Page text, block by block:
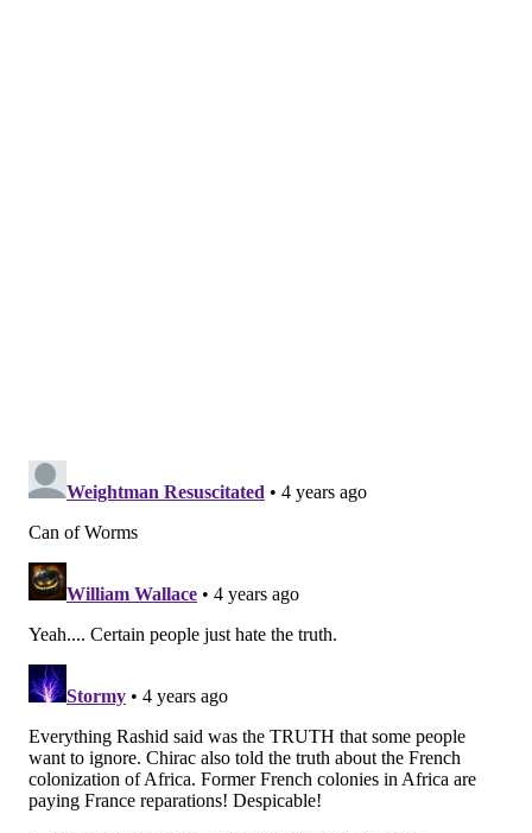
"Not only was my experience and knowledge ignored,
but I, along with other Black women, were
staff," she said. She added that working under his
for Black women.
"I know I have much work left to do to build the open,
the City deserves," Rashid said in his statement. "I will
be working with the Employee Relations Unit for the